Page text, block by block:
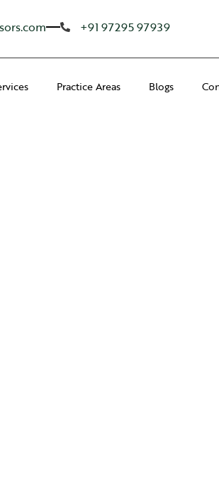
+91 97295 97939
Practice Areas Blogs